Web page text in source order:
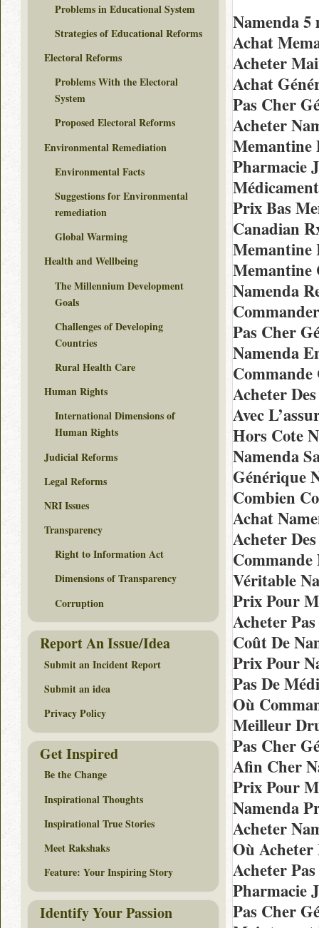
Namenda 5
Achat
Acheter
Achat
Pas Cher
Acheter
Memantine
Pharmacie
Prix Bas
Canadian
Memantine
Memantine
Namenda
Pas Cher
Namenda
Acheter
Avec
Hors Cote
Namenda
Générique
Combien
Achat
Acheter
Commande
Véritable
Prix Pour
Acheter
Coût De
Prix Pour
Pas De
Où
Meilleur
Pas Cher
Afin Cher
Prix Pour
Namenda
Acheter
Où Acheter
Acheter
Pharmacie
Pas Cher
Problems in Educational System
Strategies of Educational Reforms
Electoral Reforms
Problems With the Electoral
System
Proposed Electoral Reforms
Environmental Remediation
Environmental Facts
Suggestions for Environmental
remediation
Global Warming
Health and Wellbeing
The Millennium Development
Goals
Challenges of Developing
Countries
Rural Health Care
Human Rights
International Dimensions of
Human Rights
Judicial Reforms
Legal Reforms
NRI Issues
Transparency
Right to Information Act
Dimensions of Transparency
Corruption
Report An Issue/Idea
Submit an Incident Report
Submit an idea
Privacy Policy
Get Inspired
Be the Change
Inspirational Thoughts
Inspirational True Stories
Meet Rakshaks
Feature: Your Inspiring Story
Identify Your Passion